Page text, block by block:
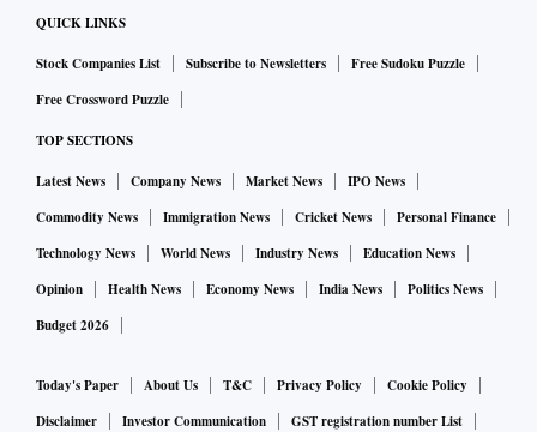
QUICK LINKS
Stock Companies List Subscribe to Newsletters
Free Sudoku Puzzle
Free Crossword Puzzle
TOP SECTIONS
Latest News Company News Market News
IPO News
Commodity News
Immigration News Cricket News
Personal Finance
Technology News
World News Industry News
Education News
Opinion
Health News Economy News India News
Politics News
Budget 2026
Today's Paper About Us T&C Privacy Policy
Cookie Policy
Disclaimer
Investor Communication GST registration number List